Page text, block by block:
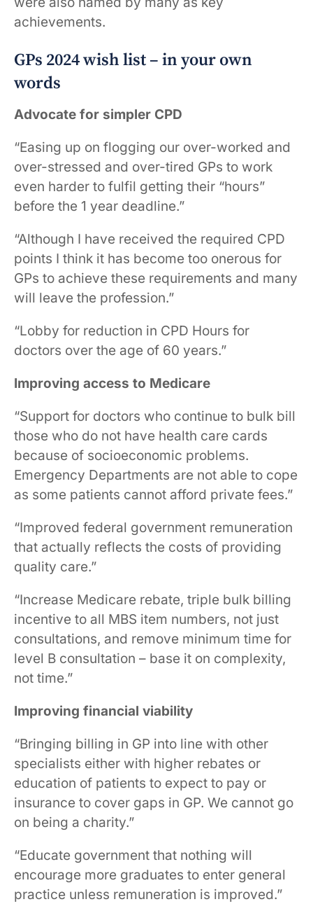
achievements.
GPs 2024 wish list – in your own
words
Advocate for simpler CPD
“Easing up on flogging our over-worked and
over-stressed and over-tired GPs to work
even harder to fulfil getting their “hours”
before the 1 year deadline.”
“Although I have received the required CPD
points I think it has become too onerous for
GPs to achieve these requirements and many
will leave the profession.”
“Lobby for reduction in CPD Hours for
doctors over the age of 60 years.”
Improving access to Medicare
“Support for doctors who continue to bulk bill
those who do not have health care cards
because of socioeconomic problems.
Emergency Departments are not able to cope
as some patients cannot afford private fees.”
“Improved federal government remuneration
that actually reflects the costs of providing
quality care.”
“Increase Medicare rebate, triple bulk billing
incentive to all MBS item numbers, not just
consultations, and remove minimum time for
level B consultation – base it on complexity,
not time.”
Improving financial viability
“Bringing billing in GP into line with other
specialists either with higher rebates or
education of patients to expect to pay or
insurance to cover gaps in GP. We cannot go
on being a charity.”
“Educate government that nothing will
encourage more graduates to enter general
practice unless remuneration is improved.”